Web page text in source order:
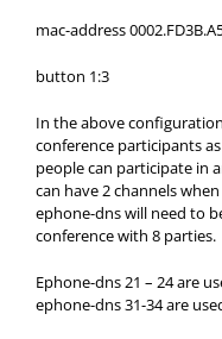
mac-address
button 1:3
In the above
conference participants
people can participate in
can have 2 channels
ephone-dns will need to
conference with 8 parties.
Ephone-dns 21 – 24 are
ephone-dns 31-34 are